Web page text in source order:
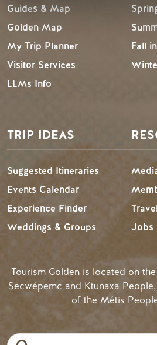
Guides & Map
Golden Map
My Trip Planner
Visitor Services
LLMs Info
Fall
TRIP IDEAS
Suggested Itineraries
Events Calendar
Experience Finder
Weddings & Groups
Jobs
Tourism Golden is located on
Secwépemc and Ktunaxa
of the Métis